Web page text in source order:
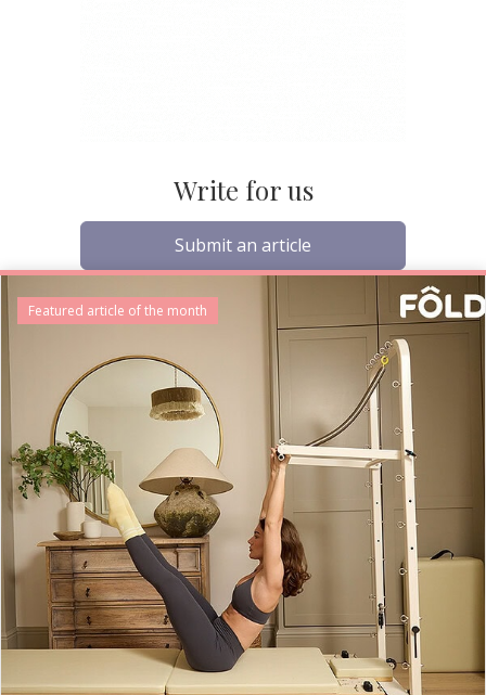
Write for us
Submit an article
Featured article of the month